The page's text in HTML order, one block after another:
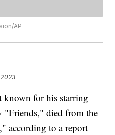
AP
2023
known for his starring
died from the
according to a report